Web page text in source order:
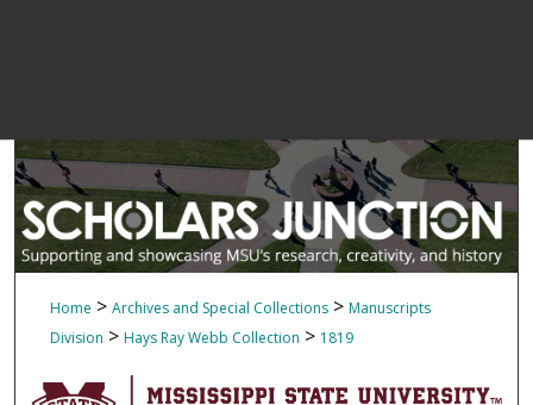
Home > Archives and Special Collections > Manuscripts
Division > Hays Ray Webb Collection > 1819